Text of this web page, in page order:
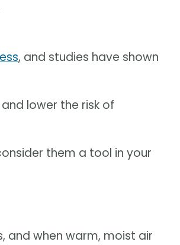
, and studies have shown
lower the risk of
them a tool in your
and when warm, moist air